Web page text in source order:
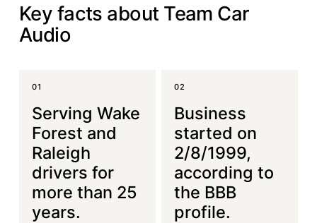
Key facts about Team Car
Audio
01
Serving Wake
Forest and
Raleigh
drivers for
more than 25
years.
02
Business
started on
2/8/1999,
according to
the BBB
profile.